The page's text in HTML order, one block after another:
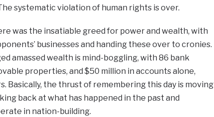
systematic violation of human rights is over.
was the insatiable greed for power and wealth, with
businesses and handing these over to cronies.
amassed wealth is mind-boggling, with 86 bank
properties, and $50 million in accounts alone,
Basically, the thrust of remembering this day is moving
back at what has happened in the past and
in nation-building.